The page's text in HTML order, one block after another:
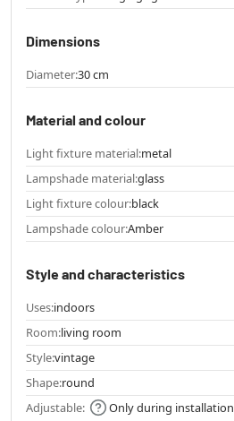
Dimensions
Diameter:30 cm
Material and colour
Light fixture material:metal
Lampshade material:glass
Light fixture colour:black
Lampshade colour:Amber
Style and characteristics
Uses:indoors
Room:living room
Style:vintage
Shape:round
Adjustable:
Only during installation